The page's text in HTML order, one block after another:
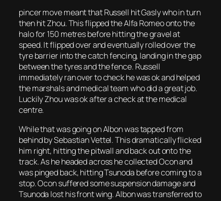
pincer move meant that Russell hit Gasly who in turn
then hit Zhou. This flipped the Alfa Romeo onto the
halo for 150 metres before hitting the gravel at
speed. It flipped over and eventually rolled over the
tyre barrier into the catch fencing, landing in the gap
between the tyres and the fence. Russell
immediately ran over to check he was ok and helped
the marshals and medical team who did a great job.
Luckily Zhou was ok after a check at the medical
centre.
While that was going on Albon was tapped from
behind by Sebastian Vettel. This dramatically flicked
him right, hitting the pitwall and back out onto the
track. As he headed across he collected Ocon and
was pinged back, hitting Tsunoda before coming to a
stop. Ocon suffered some suspension damage and
Tsunoda lost his front wing. Albon was transferred to